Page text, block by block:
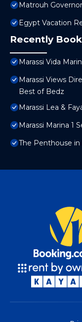
Matrouh
Egypt Vacation
Recently
Marassi Vida
Marassi Views
Best of Bedz
Marassi Lea &
Marassi Marina 1
The Penthouse in